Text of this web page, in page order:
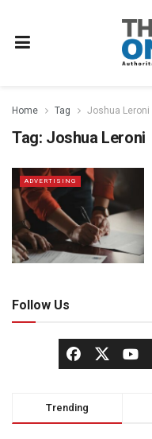
Home Tag Joshua Leroni
Tag: Joshua Leroni
ADVERTISING
Follow Us
Trending